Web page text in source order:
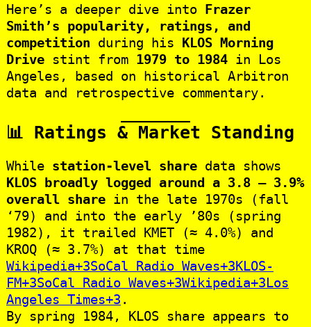
Here’s a deeper dive into Frazer
Smith’s popularity, ratings, and
competition during his KLOS Morning
Drivestint from 1979 to 1984in Los
Angeles, based on historical Arbitron
data and retrospective commentary.
📊 Ratings & Market Standing
While station-level sharedata shows
KLOS broadly logged around a 3.8 – 3.9%
overall sharein the late 1970s (fall
‘79) and into the early ’80s (spring
1982), it trailed KMET (≈ 4.0%) and
KROQ (≈ 3.7%) at that time
Wikipedia+3SoCal Radio Waves+3KLOS-
FM+3SoCal Radio Waves+3Wikipedia+3Los
Angeles Times+3 .
By spring 1984, KLOS share appears to